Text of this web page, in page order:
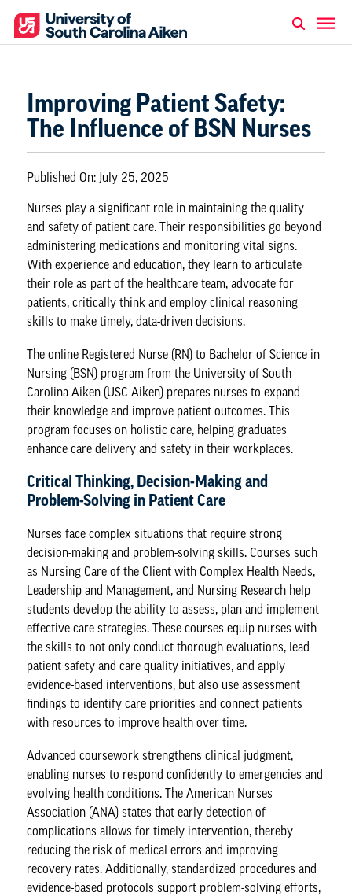
Improving Patient Safety:
The Influence of BSN Nurses
Published On: July 25, 2025
Nurses play a significant role in maintaining the quality
and safety of patient care. Their responsibilities go beyond
administering medications and monitoring vital signs.
With experience and education, they learn to articulate
their role as part of the healthcare team, advocate for
patients, critically think and employ clinical reasoning
skills to make timely, data-driven decisions.
Theonline Registered Nurse (RN) to Bachelor of Science in
Nursing (BSN) program from the University of South
Carolina Aiken (USC Aiken) prepares nurses to expand
their knowledge and improve patient outcomes. This
program focuses on holistic care, helping graduates
enhance care delivery and safety in their workplaces.
Critical Thinking, Decision-Making and
Problem-Solving in Patient Care
Nurses face complex situations that require strong
decision-making and problem-solving skills. Courses such
as Nursing Care of the Client with Complex Health Needs,
Leadership and Management, and Nursing Research help
students develop the ability to assess, plan and implement
effective care strategies. These courses equip nurses with
the skills to not only conduct thorough evaluations, lead
patient safety and care quality initiatives, and apply
evidence-based interventions, but also use assessment
findings to identify care priorities and connect patients
with resources to improve health over time.
Advanced coursework strengthens clinical judgment,
enabling nurses to respond confidently to emergencies and
evolving health conditions. TheAmerican Nurses
Association (ANA) states that early detection of
complications allows for timely intervention, thereby
reducing the risk of medical errors and improving
recovery rates. Additionally, standardized procedures and
evidence-based protocols support problem-solving efforts,